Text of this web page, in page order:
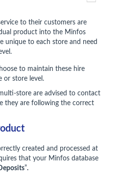
to their customers are
product into the Minfos
unique to each store and need
to maintain these hire
or store level.
store are advised to contact
they are following the correct
created and processed at
that your Minfos database
”.